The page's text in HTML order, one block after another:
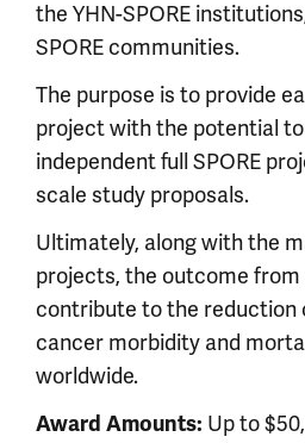
the YHN-SPORE
SPORE communities.
The purpose is to provide
project with the potential
independent full SPORE
scale study proposals.
Ultimately, along with the
projects, the outcome from
contribute to the reduction
cancer morbidity and
worldwide.
Award Amounts: Up to